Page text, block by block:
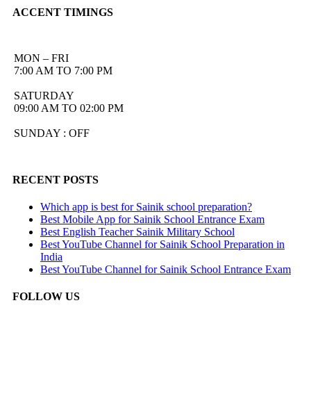
ACCENT TIMINGS
MON – FRI
7:00 AM TO 7:00 PM
SATURDAY
09:00 AM TO 02:00 PM
SUNDAY : OFF
RECENT POSTS
Which app is best for Sainik school preparation?
Best Mobile App for Sainik School Entrance Exam
Best English Teacher Sainik Military School
Best YouTube Channel for Sainik School Preparation in
India
Best YouTube Channel for Sainik School Entrance Exam
FOLLOW US